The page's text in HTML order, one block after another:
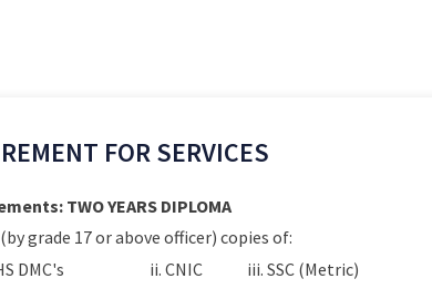
FOR SERVICES
TWO YEARS DIPLOMA
grade 17 or above officer) copies of:
DMC's
ii. CNIC
iii. SSC (Metric)